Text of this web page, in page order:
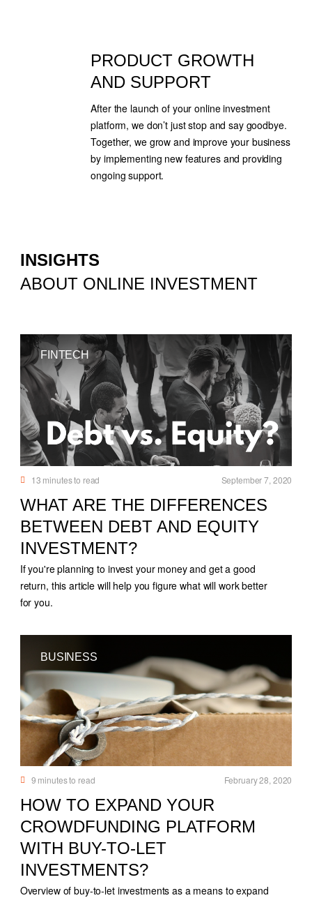
PRODUCT GROWTH
AND SUPPORT
After the launch of your online investment
platform, we don’t just stop and say goodbye.
Together, we grow and improve your business
by implementing new features and providing
ongoing support.
INSIGHTS
ABOUT ONLINE INVESTMENT
FINTECH
13 minutes to read September 7, 2020
WHAT ARE THE DIFFERENCES
BETWEEN DEBT AND EQUITY
INVESTMENT?
If you're planning to invest your money and get a good
return, this article will help you figure what will work better
for you.
BUSINESS
9 minutes to read February 28, 2020
HOW TO EXPAND YOUR
CROWDFUNDING PLATFORM
WITH BUY-TO-LET
INVESTMENTS?
Overview of buy-to-let investments as a means to expand